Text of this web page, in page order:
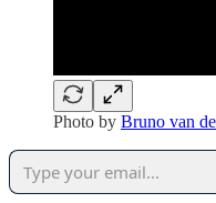
Photo by Bruno van